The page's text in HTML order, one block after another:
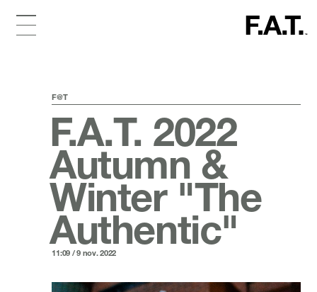
F@T
F.A.T. 2022
Autumn &
Winter "The
Authentic"
11:09 / 9 nov. 2022